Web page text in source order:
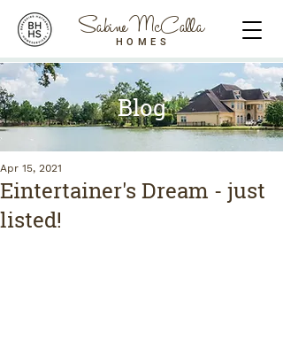
Sabine McCalla
HOMES
Blog
Eintertainer's Dream - just
listed!
Apr 15, 2021